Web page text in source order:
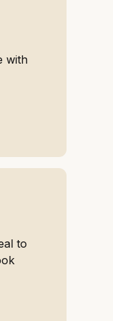
with
to